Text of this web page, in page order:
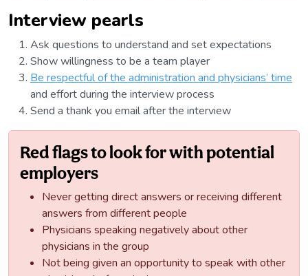
Interview pearls
Ask questions to understand and set expectations
Show willingness to be a team player
Be respectful of the administration and physicians’ time
and effort during the interview process
Send a thank you email after the interview
Red flags to look for with potential
employers
Never getting direct answers or receiving different
answers from different people
Physicians speaking negatively about other
physicians in the group
Not being given an opportunity to speak with other